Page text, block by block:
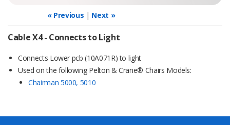
« Previous | Next »
Cable X4 - Connects to Light
Connects Lower pcb (10A071R) to light
Used on the following Pelton & Crane® Chairs Models:
Chairman 5000, 5010